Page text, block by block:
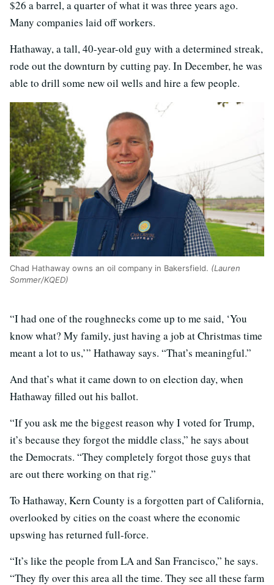
$26 a barrel, a quarter of what it was three years ago.
Many companies laid off workers.
Hathaway, a tall, 40-year-old guy with a determined streak,
rode out the downturn by cutting pay. In December, he was
able to drill some new oil wells and hire a few people.
Chad Hathaway owns an oil company in Bakersfield. (Lauren
Sommer/KQED)
“I had one of the roughnecks come up to me said, ‘You
know what? My family, just having a job at Christmas time
meant a lot to us,’” Hathaway says. “That’s meaningful.”
And that’s what it came down to on election day, when
Hathaway filled out his ballot.
“If you ask me the biggest reason why I voted for Trump,
it’s because they forgot the middle class,” he says about
the Democrats. “They completely forgot those guys that
are out there working on that rig.”
To Hathaway, Kern County is a forgotten part of California,
overlooked by cities on the coast where the economic
upswing has returned full-force.
“It’s like the people from LA and San Francisco,” he says.
“They fly over this area all the time. They see all these farm